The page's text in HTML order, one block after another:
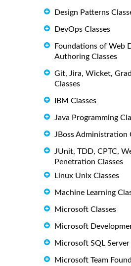
Design Patterns
DevOps Classes
Foundations of Web
Authoring Classes
Git, Jira, Wicket,
Classes
IBM Classes
Java Programming
JBoss Administration
JUnit, TDD, CPTC,
Penetration Classes
Linux Unix Classes
Machine Learning
Microsoft Classes
Microsoft
Microsoft SQL Server
Microsoft Team